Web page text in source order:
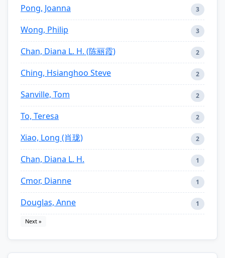
Pong, Joanna 3
Wong, Philip 3
Chan, Diana L. H. (陈丽霞) 2
Ching, Hsianghoo Steve 2
Sanville, Tom 2
To, Teresa 2
Xiao, Long (肖珑) 2
Chan, Diana L. H. 1
Cmor, Dianne 1
Douglas, Anne 1
Next »